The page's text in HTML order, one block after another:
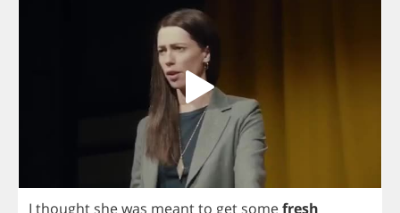
I thought shewas meantto get somefresh